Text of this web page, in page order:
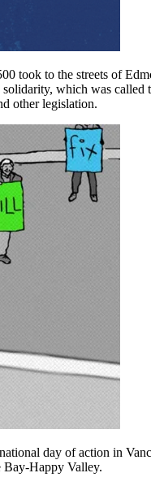
took to the streets of
which was
other legislation.
day of action in
Bay-Happy Valley.